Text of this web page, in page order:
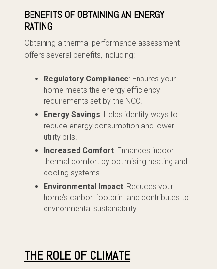
BENEFITS OF OBTAINING AN ENERGY
RATING
Obtaining a thermal performance assessment
offers several benefits, including:
Regulatory Compliance: Ensures your
home meets the energy efficiency
requirements set by the NCC.
Energy Savings: Helps identify ways to
reduce energy consumption and lower
utility bills.
Increased Comfort: Enhances indoor
thermal comfort by optimising heating and
cooling systems.
Environmental Impact: Reduces your
home’s carbon footprint and contributes to
environmental sustainability.
THE ROLE OF CLIMATE